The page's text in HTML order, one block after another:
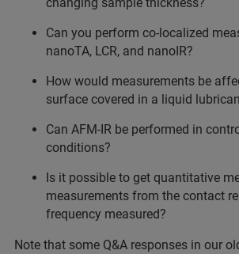
Can you perform co-localized
nanoTA, LCR, and nanoIR?
How would measurements be
surface covered in a liquid
Can AFM-IR be performed in
conditions?
Is it possible to get quantitative
measurements from the contact
frequency measured?
Note that some Q&A responses in our